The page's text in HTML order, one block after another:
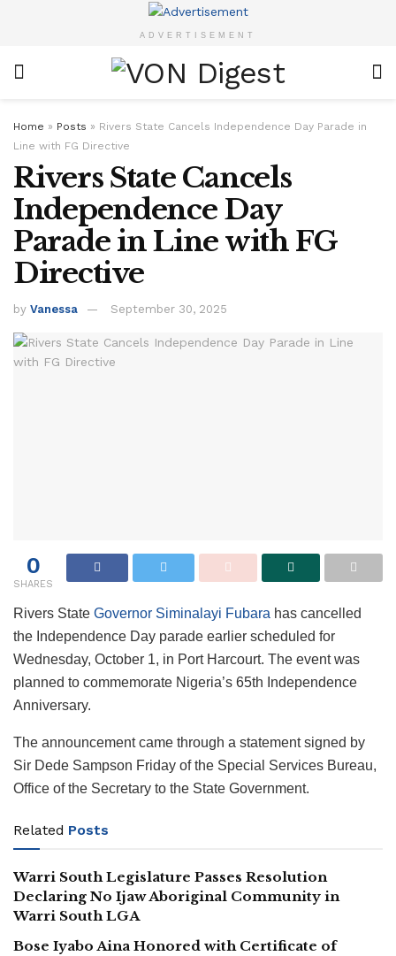
ADVERTISEMENT
Home » Posts » Rivers State Cancels Independence Day Parade in
Line with FG Directive
Rivers State Cancels
Independence Day
Parade in Line with FG
Directive
by Vanessa September 30, 2025
0
SHARES
Rivers State Governor Siminalayi Fubara has cancelled
the Independence Day parade earlier scheduled for
Wednesday, October 1, in Port Harcourt. The event was
planned to commemorate Nigeria’s 65th Independence
Anniversary.
The announcement came through a statement signed by
Sir Dede Sampson Friday of the Special Services Bureau,
Office of the Secretary to the State Government.
Related Posts
Warri South Legislature Passes Resolution
Declaring No Ijaw Aboriginal Community in
Warri South LGA
Bose Iyabo Aina Honored with Certificate of